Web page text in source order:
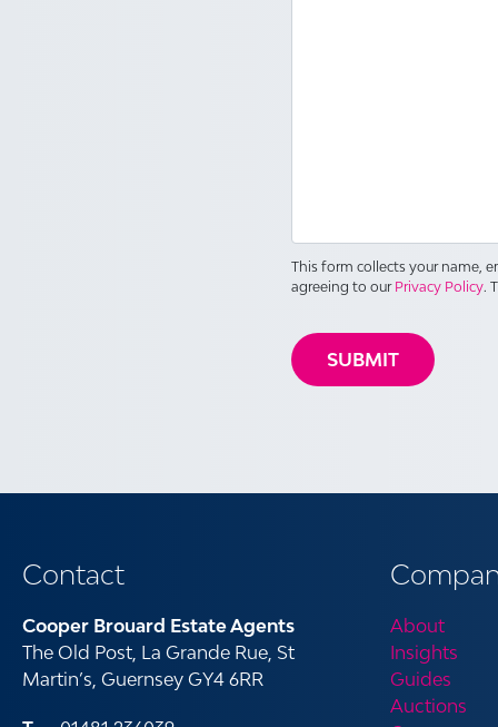
This form collects your name,
agreeing to our Privacy Policy.
Contact
Cooper Brouard Estate Agents
The Old Post, La Grande Rue, St
Martin’s, Guernsey GY4 6RR
About
Insights
Guides
Auctions